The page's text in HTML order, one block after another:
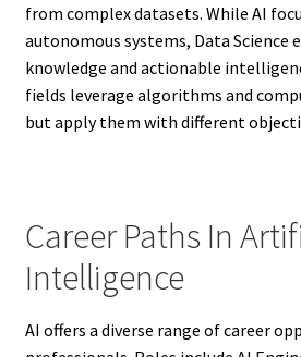
from complex datasets. While AI
autonomous systems, Data Science
knowledge and actionable
fields leverage algorithms and
but apply them with different
Career Paths In
Intelligence
AI offers a diverse range of career